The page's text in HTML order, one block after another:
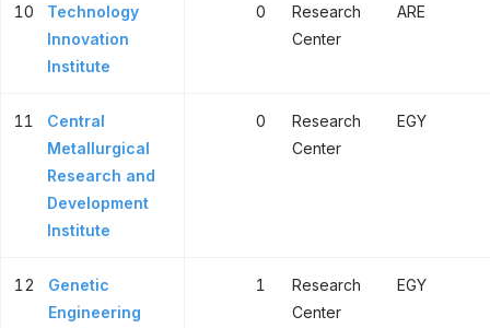
10
Technology
Innovation
Institute
0
Research
Center
ARE
11
Central
Metallurgical
Research and
Development
Institute
0
Research
Center
EGY
12
Genetic
Engineering
1
Research
Center
EGY